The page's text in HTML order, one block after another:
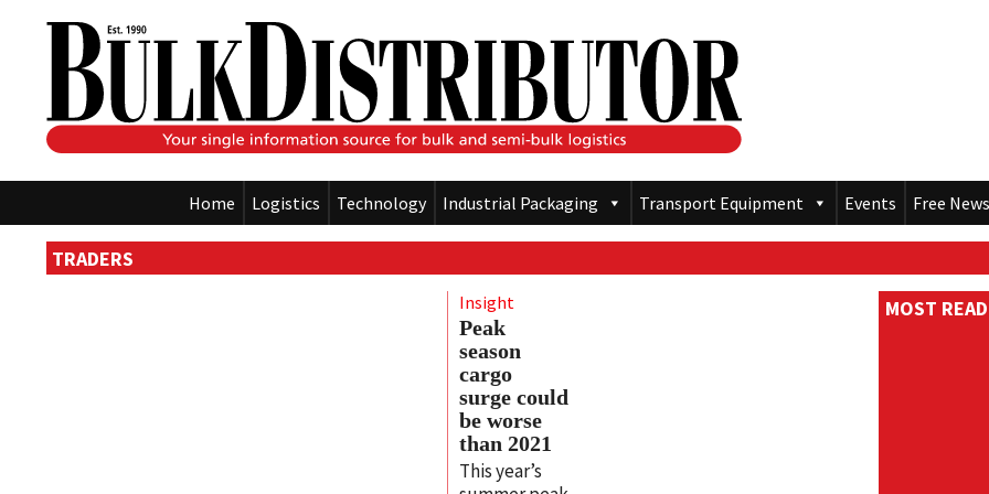
Home Logistics Technology Industrial Packaging Transport Equipment Events Free
TRADERS
Insight
Peak
season
cargo
surge could
be worse
than 2021
This year’s
MOST READ